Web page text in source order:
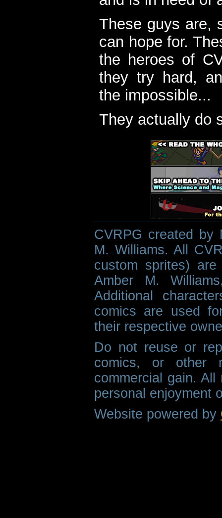
These guys are,
can hope for.
the heroes of
they try hard,
the impossible...
They actually do
CVRPG created by
M. Williams. All
custom sprites)
Amber M.
Additional
comics are used
their respective
Do not reuse or
comics, or other
commercial gain.
personal enjoyment
Website powered by